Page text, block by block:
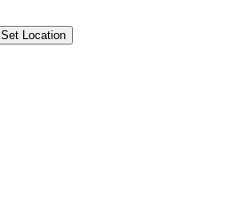
Set Location